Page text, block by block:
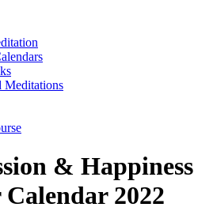
Meditations
& Happiness
2022